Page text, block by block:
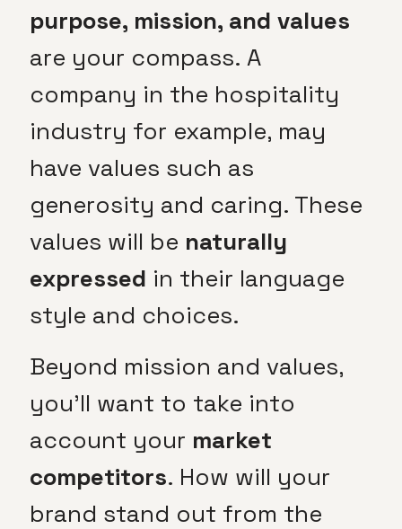
purpose, mission, and values
are your compass. A
company in the hospitality
industry for example, may
have values such as
generosity and caring. These
values will be naturally
expressed in their language
style and choices.
Beyond mission and values,
you’ll want to take into
account your market
competitors. How will your
brand stand out from the